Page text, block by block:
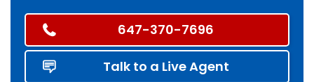
647-370-7696
Talk to a Live Agent